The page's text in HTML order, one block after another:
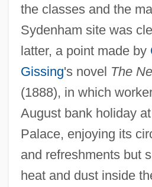
the classes and the
Sydenham site was
latter, a point made by
Gissing's novel The
(1888), in which
August bank holiday
Palace, enjoying its
and refreshments but
heat and dust inside